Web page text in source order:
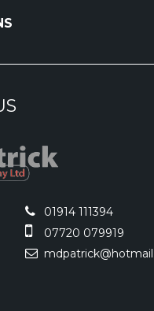
01914 111394
07720 079919